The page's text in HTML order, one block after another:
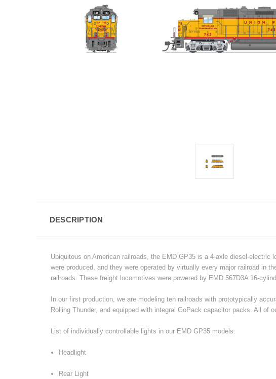
DESCRIPTION
Ubiquitous on American railroads, the EMD GP35 is a 4-axle diesel-
were produced, and they were operated by virtually every major railroad in
railroads. These freight locomotives were powered by EMD 567D3A 16-
In our first production, we are modeling ten railroads with prototypically
Rolling Thunder, and equipped with integral GoPack capacitor packs. All of
List of individually controllable lights in our EMD GP35 models:
Headlight
Rear Light